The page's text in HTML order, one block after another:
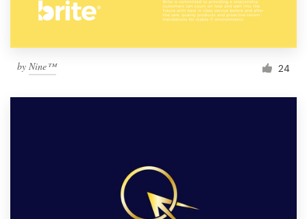
by Nine™ 24